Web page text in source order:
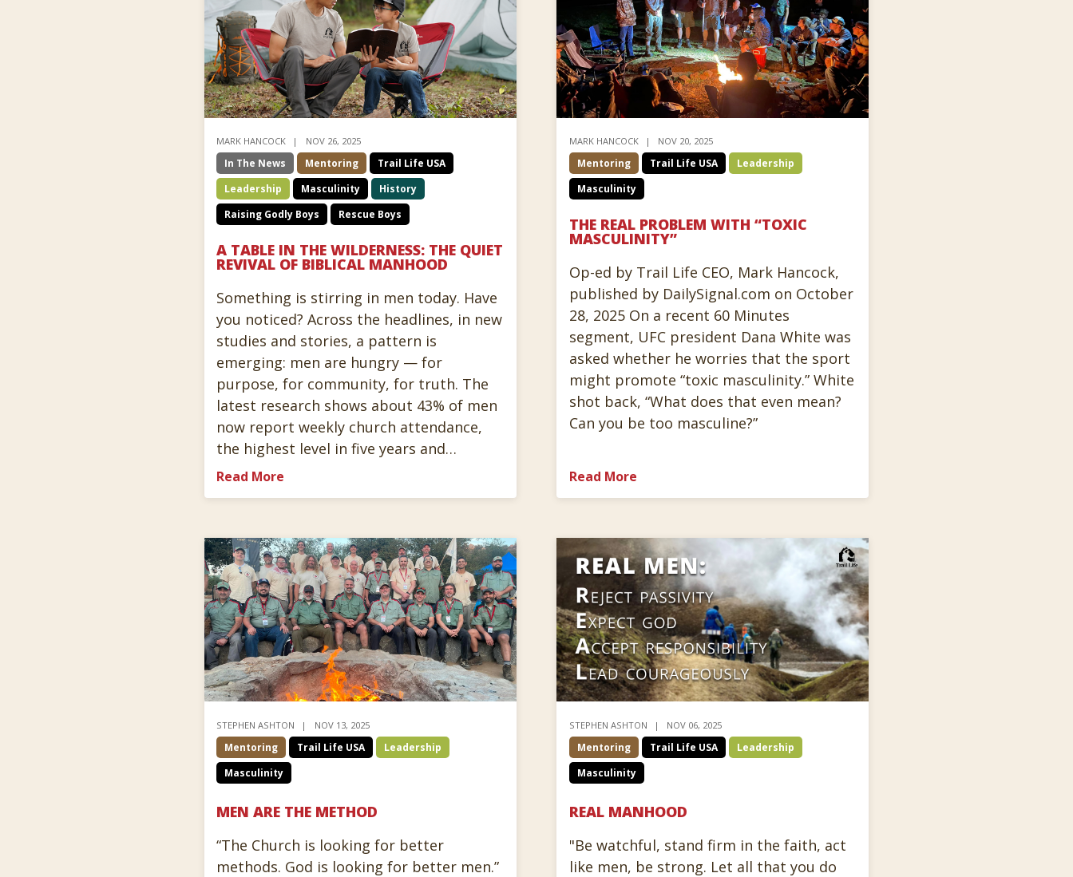
MARK HANCOCK NOV 26, 2025
In The News Mentoring
Trail Life USA
Leadership
Masculinity
History
Raising Godly Boys
Rescue Boys
A TABLE IN THE WILDERNESS: THE QUIET
REVIVAL OF BIBLICAL MANHOOD
Something is stirring in men today. Have
you noticed? Across the headlines, in new
studies and stories, a pattern is
emerging: men are hungry — for
purpose, for community, for truth. The
latest research shows about 43% of men
now report weekly church attendance,
the highest level in five years and…
Read More
MARK HANCOCK NOV 20, 2025
Mentoring Trail Life USA
Leadership
Masculinity
THE REAL PROBLEM WITH “TOXIC
MASCULINITY”
Op-ed by Trail Life CEO, Mark Hancock,
published by DailySignal.com on October
28, 2025 On a recent 60 Minutes
segment, UFC president Dana White was
asked whether he worries that the sport
might promote “toxic masculinity.” White
shot back, “What does that even mean?
Can you be too masculine?”
Read More
STEPHEN ASHTON NOV 13, 2025
Mentoring Trail Life USA
Leadership
Masculinity
MEN ARE THE METHOD
“The Church is looking for better
methods. God is looking for better men.”
STEPHEN ASHTON NOV 06, 2025
Mentoring Trail Life USA
Leadership
Masculinity
REAL MANHOOD
"Be watchful, stand firm in the faith, act
like men, be strong. Let all that you do